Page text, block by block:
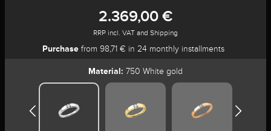
2.369,00 €
RRP incl. VAT and Shipping
Purchasefrom 98,71 € in 24 monthly installments
Material: 750 White gold